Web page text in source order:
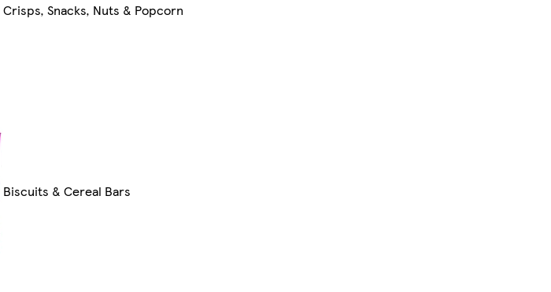
Crisps, Snacks, Nuts & Popcorn
Biscuits & Cereal Bars